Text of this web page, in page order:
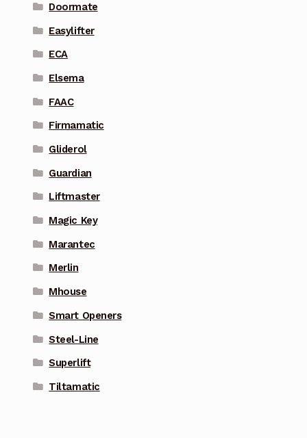
Doormate
Easylifter
ECA
Elsema
FAAC
Firmamatic
Gliderol
Guardian
Liftmaster
Magic Key
Marantec
Merlin
Mhouse
Smart Openers
Steel-Line
Superlift
Tiltamatic